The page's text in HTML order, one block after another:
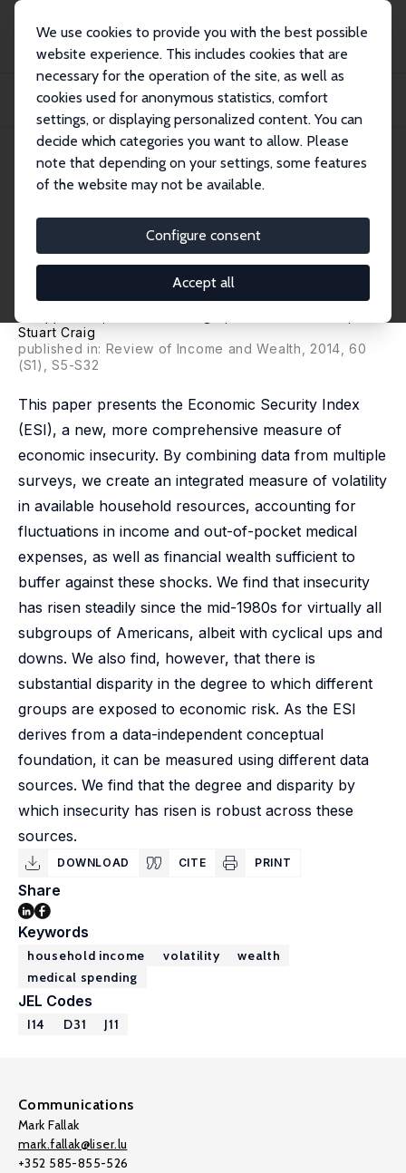
We use cookies to provide you with the best possible
website experience. This includes cookies that are
necessary for the operation of the site, as well as
cookies used for anonymous statistics, comfort
settings, or displaying personalized content. You can
decide which categories you want to allow. Please
note that depending on your settings, some features
of the website may not be available.
Configure consent
Accept all
Publications
IZA Discussion Papers
The Economic Security Index: A New Measure for Research and Policy
IZA Discussion Paper No. 6946
October 2012
New Measure for Research and
Policy Analysis
Jacob S. Hacker,Gregory Alain Huber,Austin Nichols,
Stuart Craig
published in: Review of Income and Wealth, 2014, 60
(S1), S5-S32
This paper presents the Economic Security Index
(ESI), a new, more comprehensive measure of
economic insecurity. By combining data from multiple
surveys, we create an integrated measure of volatility
in available household resources, accounting for
fluctuations in income and out-of-pocket medical
expenses, as well as financial wealth sufficient to
buffer against these shocks. We find that insecurity
has risen steadily since the mid-1980s for virtually all
subgroups of Americans, albeit with cyclical ups and
downs. We also find, however, that there is
substantial disparity in the degree to which different
groups are exposed to economic risk. As the ESI
derives from a data-independent conceptual
foundation, it can be measured using different data
sources. We find that the degree and disparity by
which insecurity has risen is robust across these
sources.
DOWNLOAD CITE PRINT
Share
Keywords
household income volatility
wealth
medical spending
JEL Codes
I14 D31 J11
Communications
Mark Fallak
mark.fallak@liser.lu
+352 585-855-526